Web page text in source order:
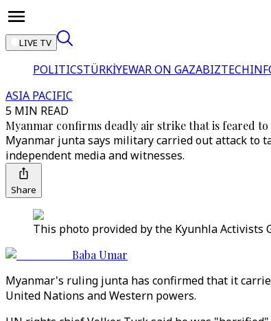
LIVE TV
POLITICSTÜRKİYEWAR ON GAZABIZTECH
ASIA PACIFIC
5 MIN READ
Myanmar confirms deadly air strike that is feared to
Myanmar junta says military carried out attack to
independent media and witnesses.
Share
This photo provided by the Kyunhla Activists
Baba Umar
Myanmar's ruling junta has confirmed that it
United Nations and Western powers.